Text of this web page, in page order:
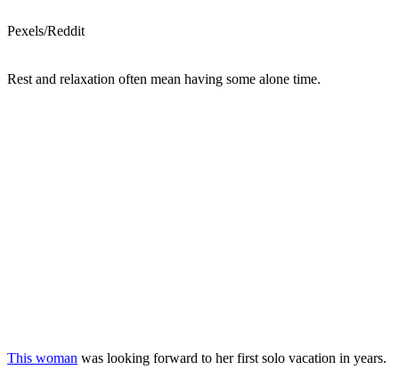
Pexels/Reddit
Rest and relaxation often mean having some alone time.
This woman was looking forward to her first solo vacation in years.